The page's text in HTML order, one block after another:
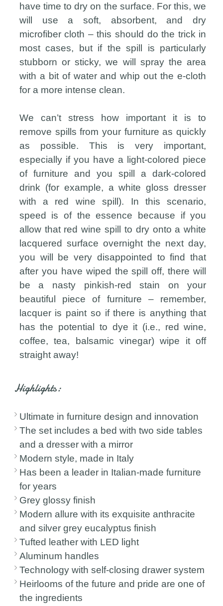
have time to dry on the surface. For this, we
will use a soft, absorbent, and dry
microfiber cloth – this should do the trick in
most cases, but if the spill is particularly
stubborn or sticky, we will spray the area
with a bit of water and whip out the e-cloth
for a more intense clean.
We can’t stress how important it is to
remove spills from your furniture as quickly
as possible. This is very important,
especially if you have a light-colored piece
of furniture and you spill a dark-colored
drink (for example, a white gloss dresser
with a red wine spill). In this scenario,
speed is of the essence because if you
allow that red wine spill to dry onto a white
lacquered surface overnight the next day,
you will be very disappointed to find that
after you have wiped the spill off, there will
be a nasty pinkish-red stain on your
beautiful piece of furniture – remember,
lacquer is paint so if there is anything that
has the potential to dye it (i.e., red wine,
coffee, tea, balsamic vinegar) wipe it off
straight away!
Highlights:
Ultimate in furniture design and innovation
The set includes a bed with two side tables
and a dresser with a mirror
Modern style, made in Italy
Has been a leader in Italian-made furniture
for years
Grey glossy finish
Modern allure with its exquisite anthracite
and silver grey eucalyptus finish
Tufted leather with LED light
Aluminum handles
Technology with self-closing drawer system
Heirlooms of the future and pride are one of
the ingredients